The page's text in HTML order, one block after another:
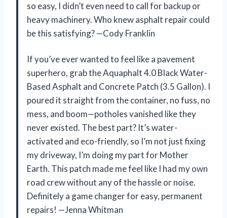
so easy, I didn’t even need to call for backup or
heavy machinery. Who knew asphalt repair could
be this satisfying? —Cody Franklin
If you’ve ever wanted to feel like a pavement
superhero, grab the Aquaphalt 4.0 Black Water-
Based Asphalt and Concrete Patch (3.5 Gallon). I
poured it straight from the container, no fuss, no
mess, and boom—potholes vanished like they
never existed. The best part? It’s water-
activated and eco-friendly, so I’m not just fixing
my driveway, I’m doing my part for Mother
Earth. This patch made me feel like I had my own
road crew without any of the hassle or noise.
Definitely a game changer for easy, permanent
repairs! —Jenna Whitman